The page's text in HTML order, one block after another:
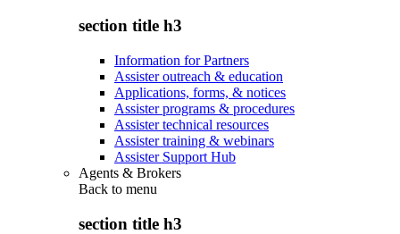
section title h3
Information for Partners
Assister outreach & education
Applications, forms, & notices
Assister programs & procedures
Assister technical resources
Assister training & webinars
Assister Support Hub
Agents & Brokers
Back to menu
section title h3